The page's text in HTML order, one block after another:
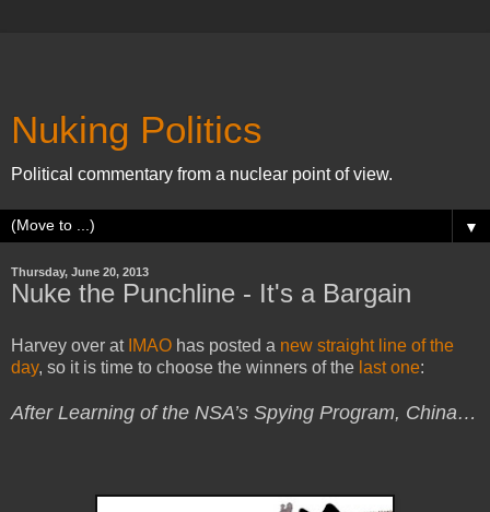
Nuking Politics
Political commentary from a nuclear point of view.
▼
Thursday, June 20, 2013
Nuke the Punchline - It's a Bargain
Harvey over at IMAO has posted a new straight line of the
day, so it is time to choose the winners of the last one:
After Learning of the NSA’s Spying Program, China…